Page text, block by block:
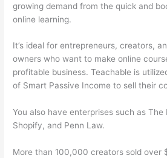
growing demand from the quick and
online learning.
It’s ideal for entrepreneurs, creators,
owners who want to make online
profitable business. Teachable is
of Smart Passive Income to sell their
You also have enterprises such as The
Shopify, and Penn Law.
More than 100,000 creators sold over